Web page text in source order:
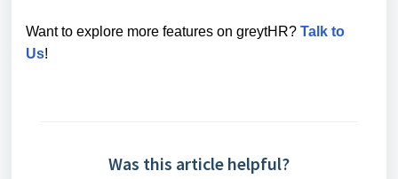
Want to explore more features on greytHR? Talk to
Us!
Was this article helpful?